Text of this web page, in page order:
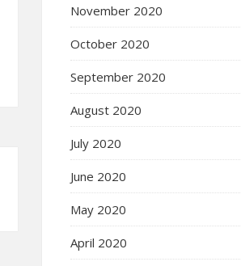
November 2020
October 2020
September 2020
August 2020
July 2020
June 2020
May 2020
April 2020